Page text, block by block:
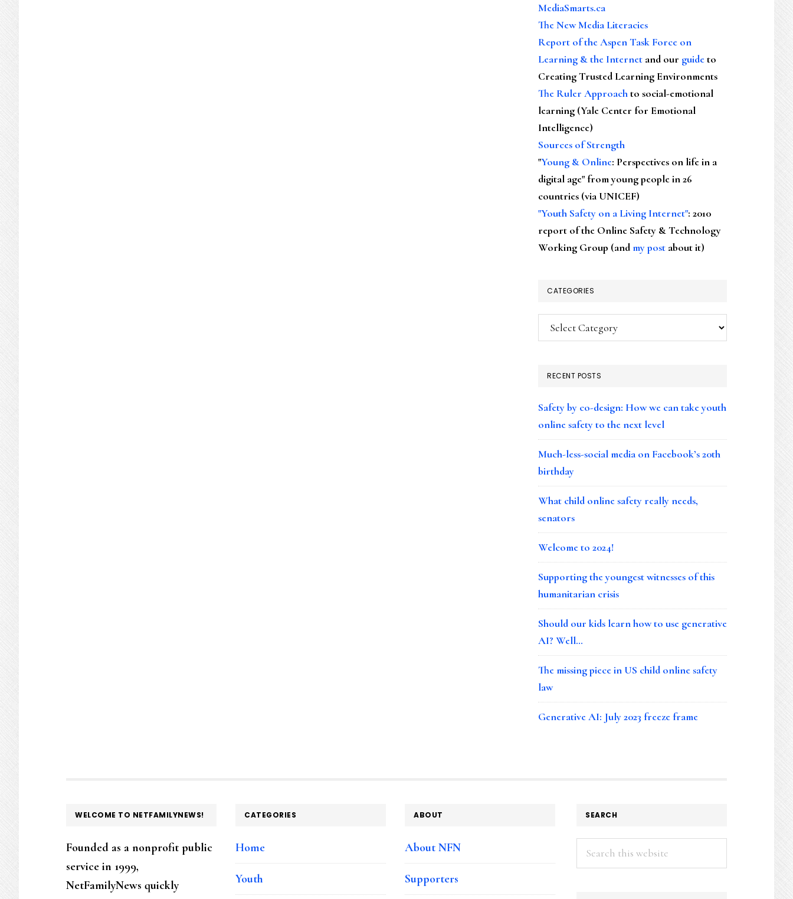
MediaSmarts.ca
The New Media Literacies
Report of the Aspen Task Force on
Learning & the Internet and our guideto
Creating Trusted Learning Environments
The Ruler Approachto social-emotional
learning (Yale Center for Emotional
Intelligence)
Sources of Strength
"Young & Online: Perspectives on life in a
digital age" from young people in 26
countries (via UNICEF)
"Youth Safety on a Living Internet": 2010
report of the Online Safety & Technology
Working Group (andmy post about it)
CATEGORIES
Categories
RECENT POSTS
Safety by co-design: How we can take youth
online safety to the next level
Much-less-social media on Facebook’s 20th
birthday
What child online safety really needs,
senators
Welcome to 2024!
Supporting the youngest witnesses of this
humanitarian crisis
Should our kids learn how to use generative
AI? Well…
The missing piece in US child online safety
law
Generative AI: July 2023 freeze frame
FOOTER
WELCOME TO NETFAMILYNEWS!
Founded as a nonprofit public
service in 1999,
NetFamilyNews quickly
CATEGORIES
Home
Youth
ABOUT
About NFN
Supporters
SEARCH
Search
this